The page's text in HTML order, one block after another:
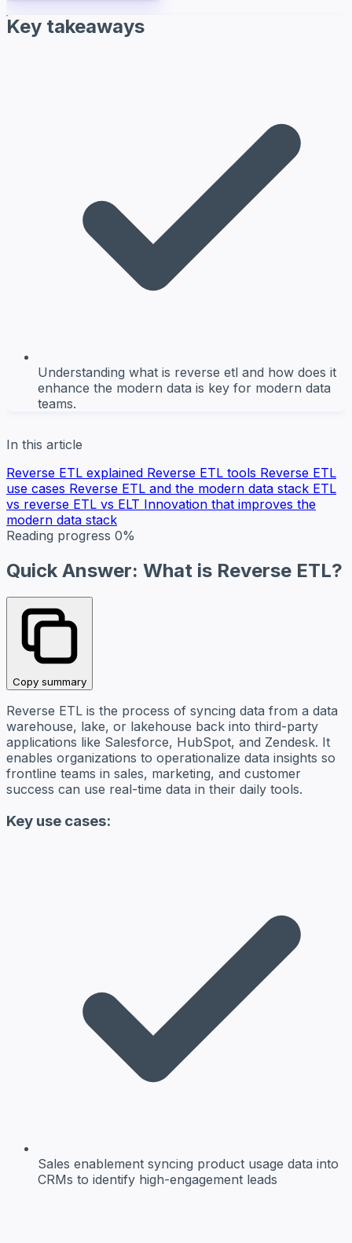
Key takeaways
Understanding what is reverse etl and how does it
enhance the modern data is key for modern data
teams.
In this article
Reverse ETL explained Reverse ETL tools Reverse ETL
use cases Reverse ETL and the modern data stack ETL
vs reverse ETL vs ELT Innovation that improves the
modern data stack
Reading progress 0%
Quick Answer: What is Reverse ETL?
Copy summary
Reverse ETL is the process of syncing data from a data
warehouse, lake, or lakehouse back into third-party
applications like Salesforce, HubSpot, and Zendesk. It
enables organizations to operationalize data insights so
frontline teams in sales, marketing, and customer
success can use real-time data in their daily tools.
Key use cases:
Sales enablement syncing product usage data into
CRMs to identify high-engagement leads